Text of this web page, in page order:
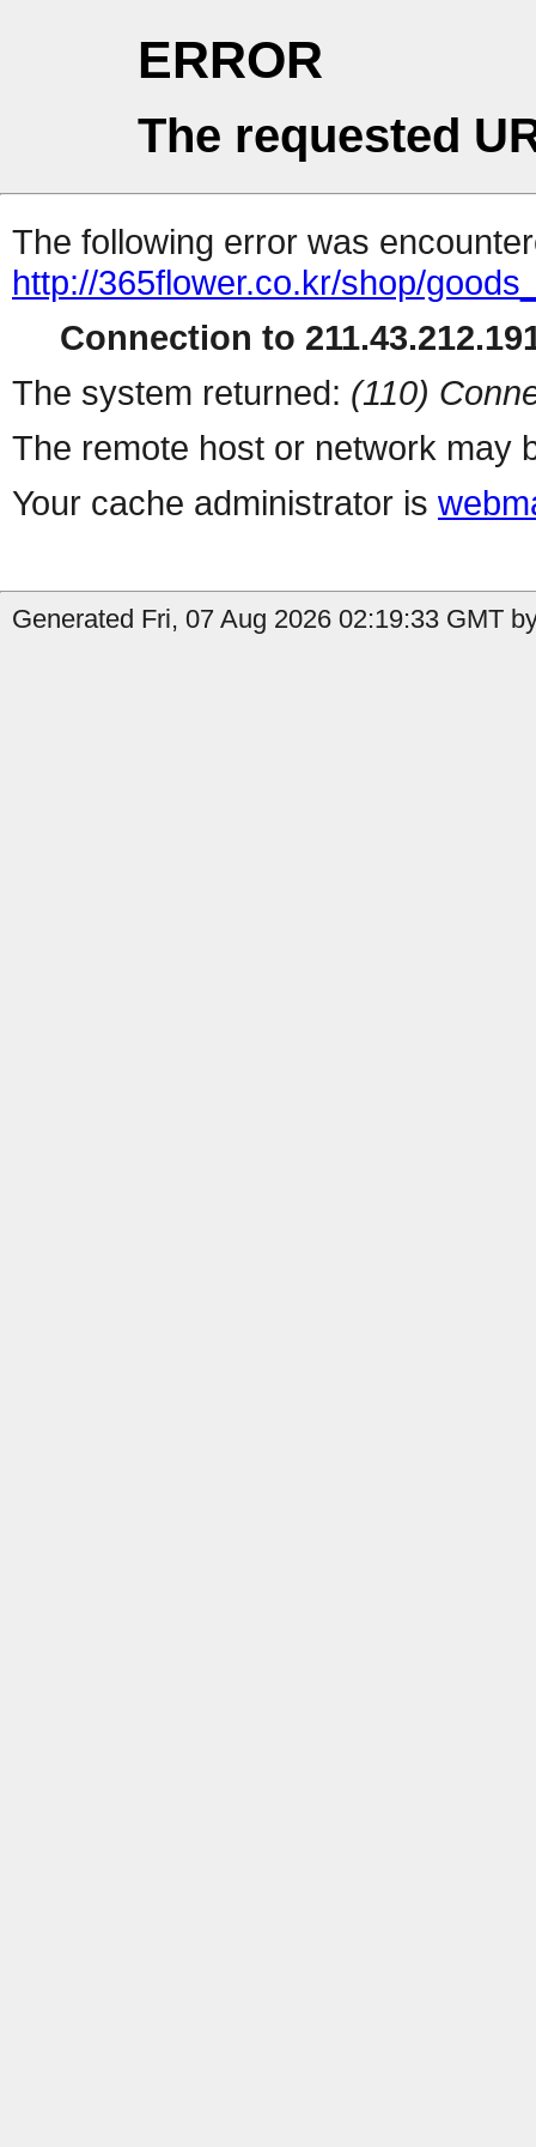
ERROR
The requested
The following error was
http://365flower.co.kr/shop/
Connection to
The system returned: (110)
The remote host or network may
Your cache administrator is
Generated Fri, 07 Aug 2026 02:19:33 GMT